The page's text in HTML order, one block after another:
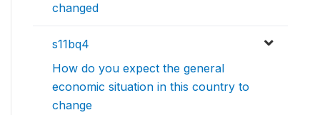
changed
s11bq4
How do you expect the general
economic situation in this country to
change